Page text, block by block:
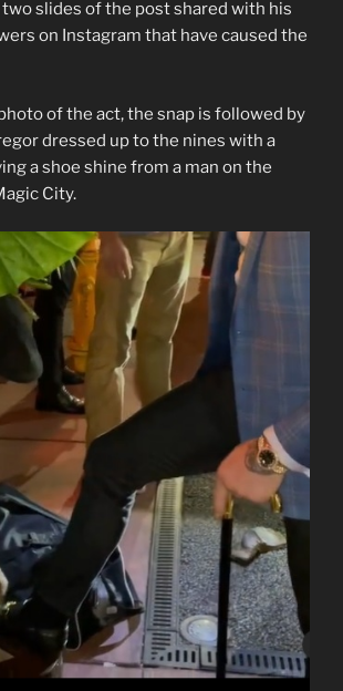
slides of the post shared with his
on Instagram that have caused the
of the act, the snap is followed by
dressed up to the nines with a
a shoe shine from a man on the
City.